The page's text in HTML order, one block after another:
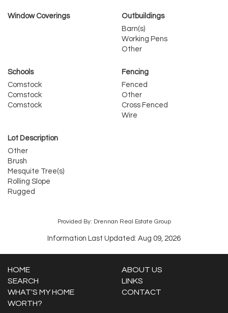
Window Coverings
Outbuildings
Barn(s)
Working Pens
Other
Schools
Comstock
Comstock
Comstock
Fencing
Fenced
Other
Cross Fenced
Wire
Lot Description
Other
Brush
Mesquite Tree(s)
Rolling Slope
Rugged
Provided By: Drennan Real Estate Group
Information Last Updated: Aug 09, 2026
HOME
ABOUT US
SEARCH
LINKS
WHAT'S MY HOME
WORTH?
CONTACT